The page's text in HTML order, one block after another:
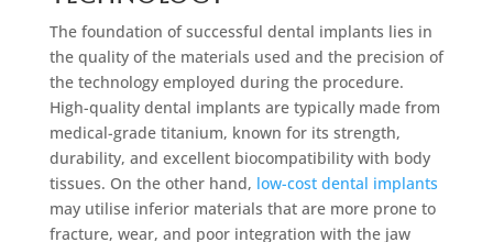
The foundation of successful dental implants lies in
the quality of the materials used and the precision of
the technology employed during the procedure.
High-quality dental implants are typically made from
medical-grade titanium, known for its strength,
durability, and excellent biocompatibility with body
tissues. On the other hand, low-cost dental implants
may utilise inferior materials that are more prone to
fracture, wear, and poor integration with the jaw